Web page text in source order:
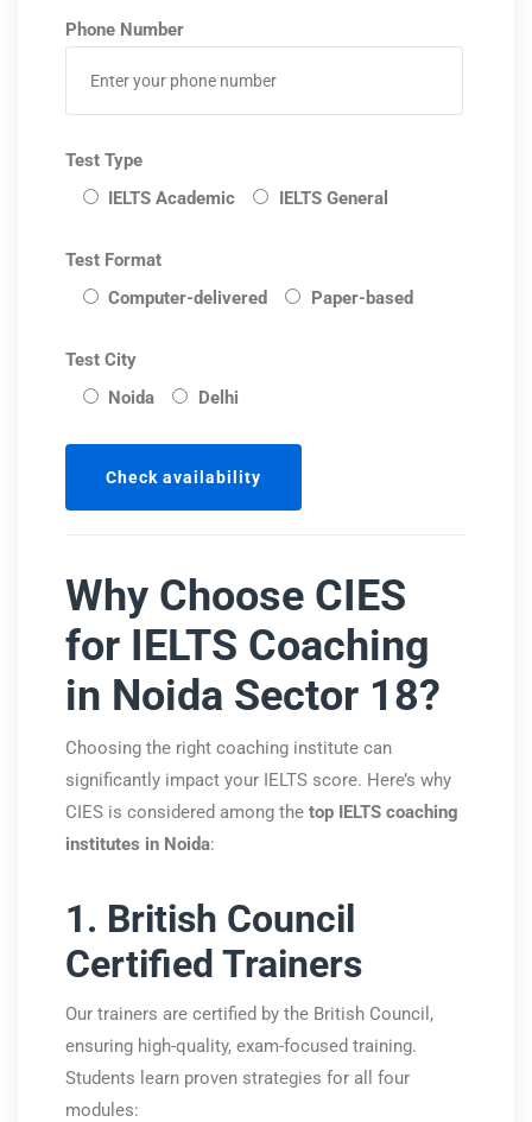
Phone Number
Test Type
IELTS Academic
IELTS General
Test Format
Computer-delivered
Paper-based
Test City
Noida
Delhi
Why Choose CIES
for IELTS Coaching
in Noida Sector 18?
Choosing the right coaching institute can
significantly impact your IELTS score. Here’s why
CIES is considered among the top IELTS coaching
institutes in Noida:
1. British Council
Certified Trainers
Our trainers are certified by the British Council ,
ensuring high-quality, exam-focused training.
Students learn proven strategies for all four
modules: